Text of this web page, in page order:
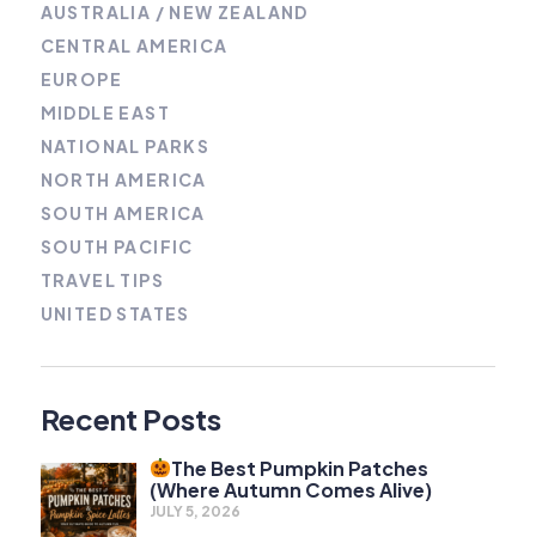
AUSTRALIA / NEW ZEALAND
CENTRAL AMERICA
EUROPE
MIDDLE EAST
NATIONAL PARKS
NORTH AMERICA
SOUTH AMERICA
SOUTH PACIFIC
TRAVEL TIPS
UNITED STATES
Recent Posts
The Best Pumpkin Patches
(Where Autumn Comes Alive)
JULY 5, 2026